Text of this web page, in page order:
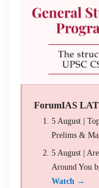
ForumIAS
5 August |
Prelims &
5 August |
Around You
Watch →